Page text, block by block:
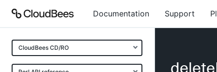
Documentation Support
CloudBees CD/RO